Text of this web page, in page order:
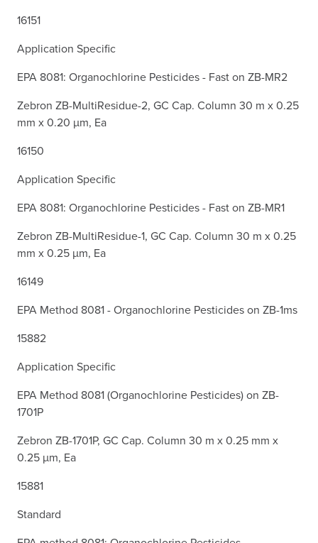
16151
Application Specific
EPA 8081: Organochlorine Pesticides - Fast on ZB-MR2
Zebron ZB-MultiResidue-2, GC Cap. Column 30 m x 0.25
mm x 0.20 µm, Ea
16150
Application Specific
EPA 8081: Organochlorine Pesticides - Fast on ZB-MR1
Zebron ZB-MultiResidue-1, GC Cap. Column 30 m x 0.25
mm x 0.25 µm, Ea
16149
EPA Method 8081 - Organochlorine Pesticides on ZB-1ms
15882
Application Specific
EPA Method 8081 (Organochlorine Pesticides) on ZB-
1701P
Zebron ZB-1701P, GC Cap. Column 30 m x 0.25 mm x
0.25 µm, Ea
15881
Standard